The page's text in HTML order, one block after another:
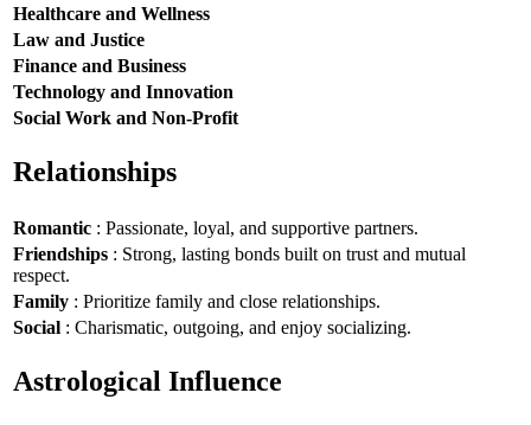
Healthcare and Wellness
Law and Justice
Finance and Business
Technology and Innovation
Social Work and Non-Profit
Relationships
Romantic : Passionate, loyal, and supportive partners.
Friendships : Strong, lasting bonds built on trust and mutual
respect.
Family : Prioritize family and close relationships.
Social : Charismatic, outgoing, and enjoy socializing.
Astrological Influence